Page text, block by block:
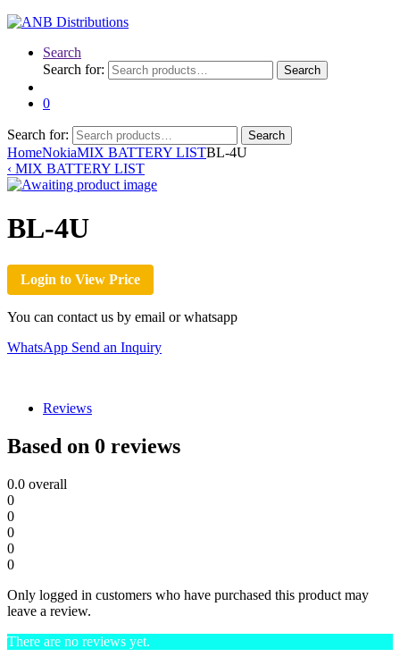
Search
Search for:
Search
0
Search for: Search
HomeNokiaMIX BATTERY LISTBL-4U
‹ MIX BATTERY LIST
BL-4U
Login to View Price
You can contact us by email or whatsapp
WhatsApp Send an Inquiry
Reviews
Based on 0 reviews
0.0 overall
0
0
0
0
0
Only logged in customers who have purchased this product may
leave a review.
There are no reviews yet.